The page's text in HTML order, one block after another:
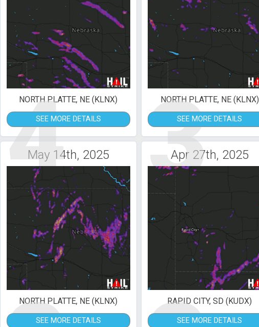
4
NORTH PLATTE, NE (KLNX)
SEE MORE DETAILS 3
NORTH PLATTE, NE (KLNX)
SEE MORE DETAILS
May 14th, 2025
NORTH PLATTE, NE (KLNX)
SEE MORE DETAILS
Apr 27th, 2025
RAPID CITY, SD (KUDX)
SEE MORE DETAILS